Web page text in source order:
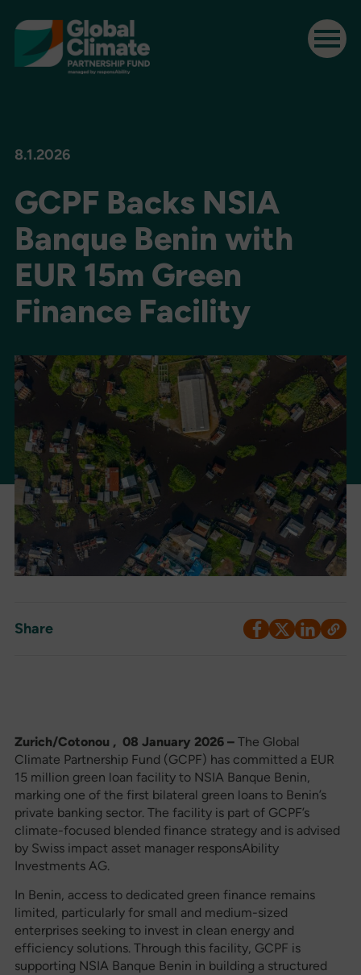
8.1.2026
GCPF Backs NSIA
Banque Benin with
EUR 15m Green
Finance Facility
Share
Zurich/Cotonou , 08 January 2026 – The Global
Climate Partnership Fund (GCPF) has committed a EUR
15 million green loan facility to NSIA Banque Benin,
marking one of the first bilateral green loans to Benin’s
private banking sector. The facility is part of GCPF’s
climate-focused blended finance strategy and is advised
by Swiss impact asset manager responsAbility
Investments AG.
In Benin, access to dedicated green finance remains
limited, particularly for small and medium-sized
enterprises seeking to invest in clean energy and
efficiency solutions. Through this facility, GCPF is
supporting NSIA Banque Benin in building a structured